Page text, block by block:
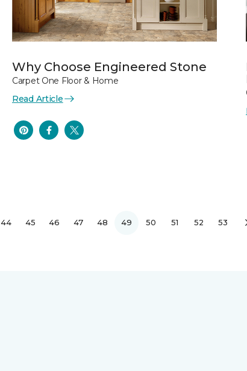
Why Choose Engineered Stone
Carpet One Floor & Home
Read Article
44 45 46 47 48 49 50 51 52 53